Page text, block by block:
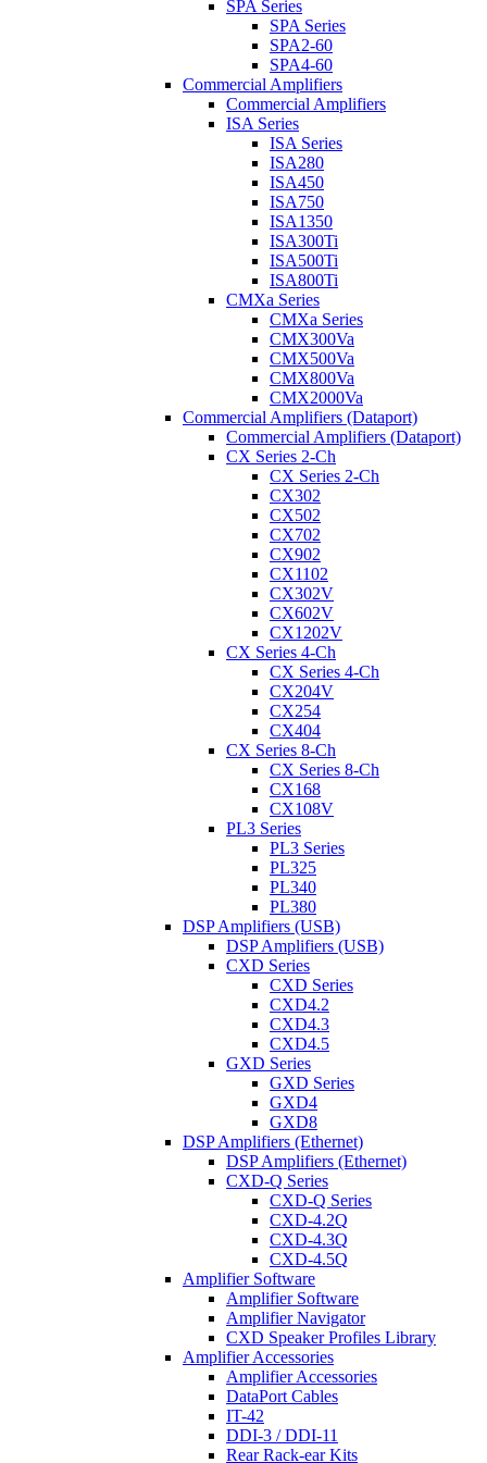
SPA Series
SPA Series
SPA2-60
SPA4-60
Commercial Amplifiers
Commercial Amplifiers
ISA Series
ISA Series
ISA280
ISA450
ISA750
ISA1350
ISA300Ti
ISA500Ti
ISA800Ti
CMXa Series
CMXa Series
CMX300Va
CMX500Va
CMX800Va
CMX2000Va
Commercial Amplifiers (Dataport)
Commercial Amplifiers (Dataport)
CX Series 2-Ch
CX Series 2-Ch
CX302
CX502
CX702
CX902
CX1102
CX302V
CX602V
CX1202V
CX Series 4-Ch
CX Series 4-Ch
CX204V
CX254
CX404
CX Series 8-Ch
CX Series 8-Ch
CX168
CX108V
PL3 Series
PL3 Series
PL325
PL340
PL380
DSP Amplifiers (USB)
DSP Amplifiers (USB)
CXD Series
CXD Series
CXD4.2
CXD4.3
CXD4.5
GXD Series
GXD Series
GXD4
GXD8
DSP Amplifiers (Ethernet)
DSP Amplifiers (Ethernet)
CXD-Q Series
CXD-Q Series
CXD-4.2Q
CXD-4.3Q
CXD-4.5Q
Amplifier Software
Amplifier Software
Amplifier Navigator
CXD Speaker Profiles Library
Amplifier Accessories
Amplifier Accessories
DataPort Cables
IT-42
DDI-3 / DDI-11
Rear Rack-ear Kits